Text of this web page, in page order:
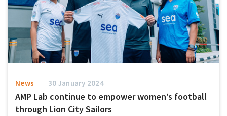
News 30 January 2024
AMP Lab continue to empower women’s football
through Lion City Sailors